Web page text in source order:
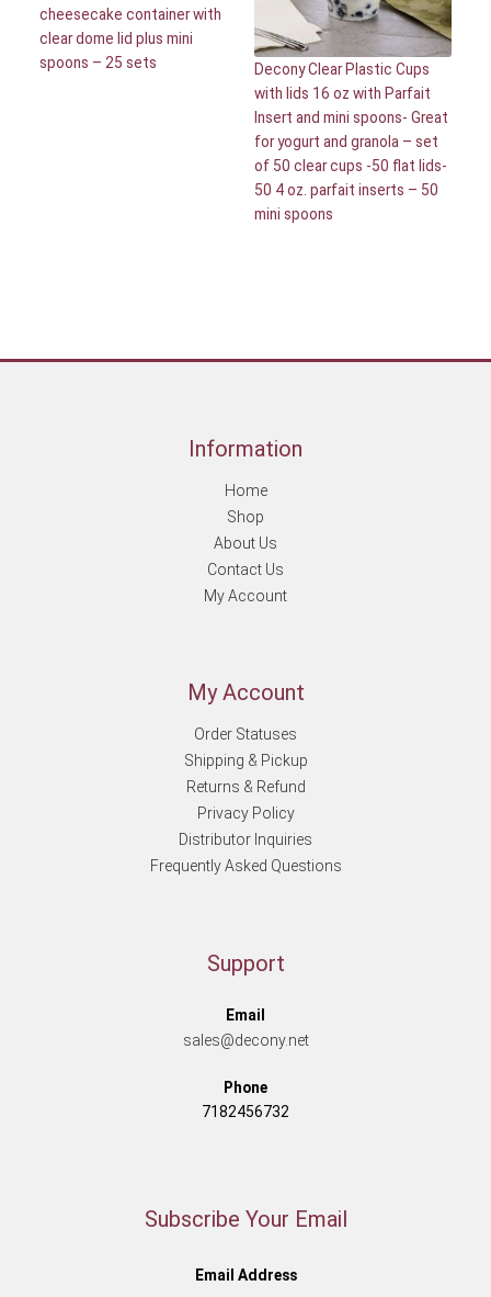
cheesecake container with
clear dome lid plus mini
spoons – 25 sets
Decony Clear Plastic Cups
with lids 16 oz with Parfait
Insert and mini spoons- Great
for yogurt and granola – set
of 50 clear cups -50 flat lids-
50 4 oz. parfait inserts – 50
mini spoons
Information
Home
Shop
About Us
Contact Us
My Account
My Account
Order Statuses
Shipping & Pickup
Returns & Refund
Privacy Policy
Distributor Inquiries
Frequently Asked Questions
Support
Email
sales@decony.net
Phone
7182456732
Subscribe Your Email
Email Address